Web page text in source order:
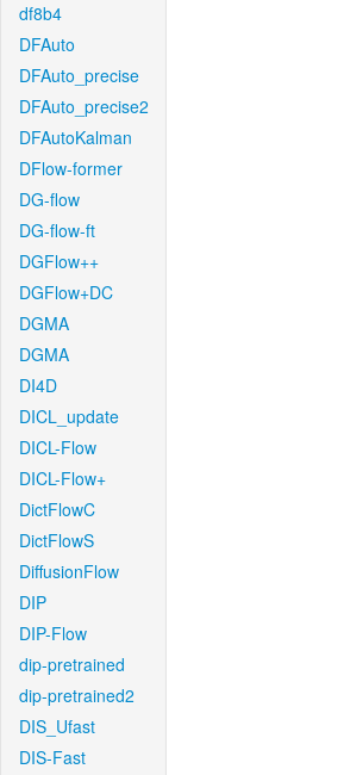
df8b4
DFAuto
DFAuto_precise
DFAuto_precise2
DFAutoKalman
DFlow-former
DG-flow
DG-flow-ft
DGFlow++
DGFlow+DC
DGMA
DGMA
DI4D
DICL_update
DICL-Flow
DICL-Flow+
DictFlowC
DictFlowS
DiffusionFlow
DIP
DIP-Flow
dip-pretrained
dip-pretrained2
DIS_Ufast
DIS-Fast